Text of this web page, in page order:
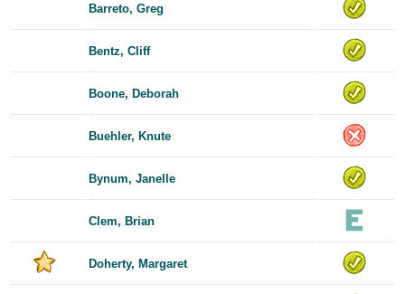
Barreto, Greg
Bentz, Cliff
Boone, Deborah
Buehler, Knute
Bynum, Janelle
Clem, Brian
Doherty, Margaret